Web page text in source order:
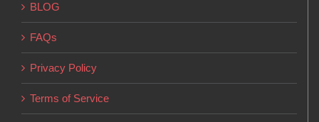
BLOG
FAQs
Privacy Policy
Terms of Service